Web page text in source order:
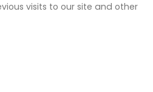
visits to our site and other